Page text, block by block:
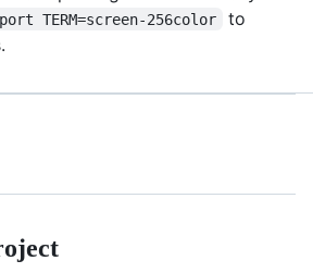
TERM=screen-256color
to